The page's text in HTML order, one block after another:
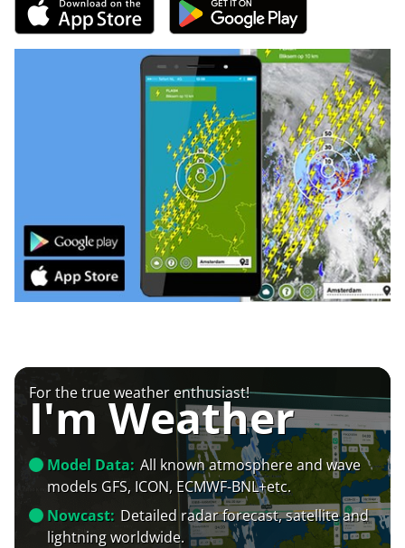
For the true weather enthusiast!
I'm Weather
Model Data: All known atmosphere and wave
models GFS, ICON, ECMWF-BNL+etc.
Nowcast: Detailed radar forecast, satellite and
lightning worldwide.